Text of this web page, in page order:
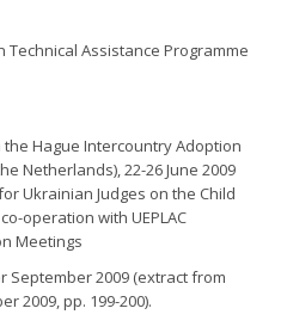
Assistance Programme
Hague Intercountry Adoption
Netherlands), 22-26 June 2009
Ukrainian Judges on the Child
operation with UEPLAC
Meetings
2009 (extract from
2009, pp. 199-200).